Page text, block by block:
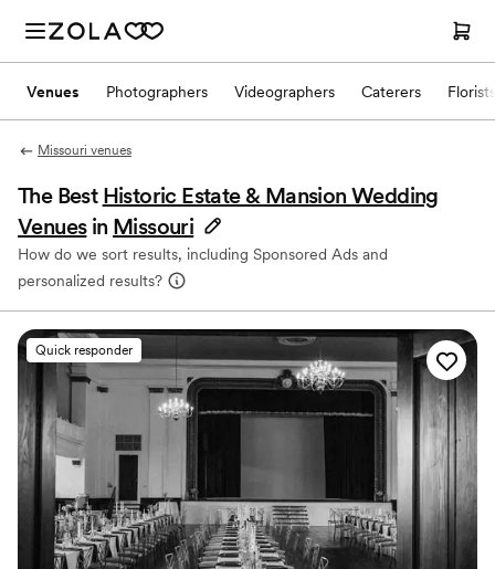
Venues Photographers Videographers Caterers Florists
Missouri venues
The Best Historic Estate & Mansion Wedding
Venues in Missouri
How do we sort results, including Sponsored Ads and
personalized results?
Quick responder